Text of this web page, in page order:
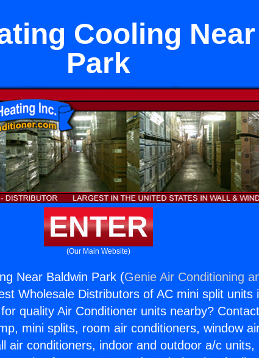
Cooling
Park
ENTER
(Our Main Website)
Near Baldwin Park (Genie Air Conditioning
Wholesale Distributors of AC mini split units
quality Air Conditioner units nearby?
mini splits, room air conditioners, window
air conditioners, indoor and outdoor a/c units,